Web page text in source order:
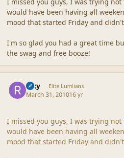
would have been having all
mood that started Friday and
I'm so glad you had a great time
the swag and free booze!
Rixy Elite Lumlians
March 31, 201016 yr
I missed you guys, I was trying
would have been having all
mood that started Friday and